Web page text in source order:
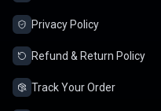
Privacy Policy
Refund & Return Policy
Track Your Order